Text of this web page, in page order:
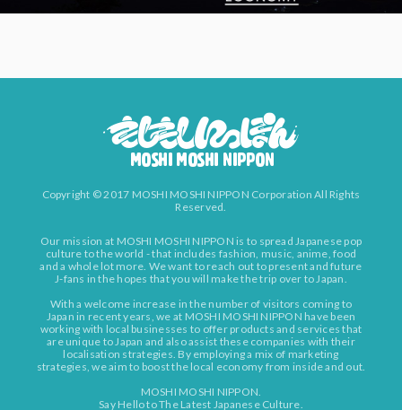
Copyright © 2017 MOSHI MOSHI NIPPON Corporation All Rights
Reserved.
Our mission at MOSHI MOSHI NIPPON is to spread Japanese pop
culture to the world - that includes fashion, music, anime, food
and a whole lot more. We want to reach out to present and future
J-fans in the hopes that you will make the trip over to Japan.
With a welcome increase in the number of visitors coming to
Japan in recent years, we at MOSHI MOSHI NIPPON have been
working with local businesses to offer products and services that
are unique to Japan and also assist these companies with their
localisation strategies. By employing a mix of marketing
strategies, we aim to boost the local economy from inside and out.
MOSHI MOSHI NIPPON.
Say Hello to The Latest Japanese Culture.